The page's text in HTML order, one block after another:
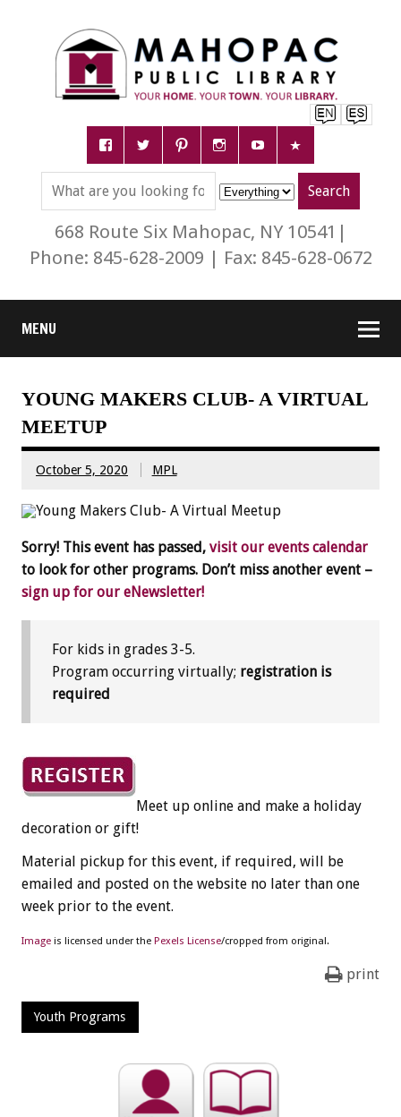
668 Route Six Mahopac, NY 10541|
Phone: 845-628-2009 | Fax: 845-628-0672
MENU
YOUNG MAKERS CLUB- A VIRTUAL
MEETUP
October 5, 2020 MPL
Sorry! This event has passed, visit our events calendar
to look for other programs. Don’t miss another event –
sign up for our eNewsletter!
For kids in grades 3-5.
Program occurring virtually; registration is
required
Meet up online and make a holiday
decoration or gift!
Material pickup for this event, if required, will be
emailed and posted on the website no later than one
week prior to the event.
Image is licensed under the Pexels License/cropped from original.
print
Youth Programs